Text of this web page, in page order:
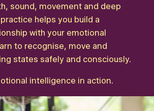
sound, movement and deep
helps you build a
with your emotional
to recognise, move and
states safely and consciously.
intelligence in action.